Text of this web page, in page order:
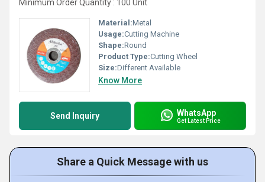
Minimum Order Quantity : 100 Unit
Material:Metal
Usage:Cutting Machine
Shape:Round
Product Type:Cutting Wheel
Size:Different Available
Know More
Send Inquiry WhatsApp
Get Latest Price
Share a Quick Message with us